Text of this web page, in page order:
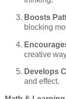
Boosts
blocking
creative
Develops
and effect.